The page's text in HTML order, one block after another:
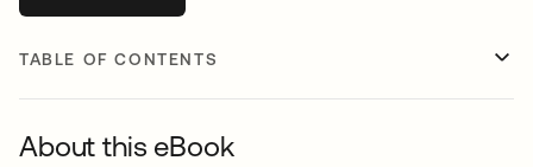
TABLE OF CONTENTS
About this eBook